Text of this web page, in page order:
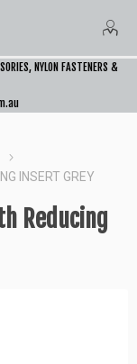
NYLON FASTENERS &
INSERT GREY
Reducing